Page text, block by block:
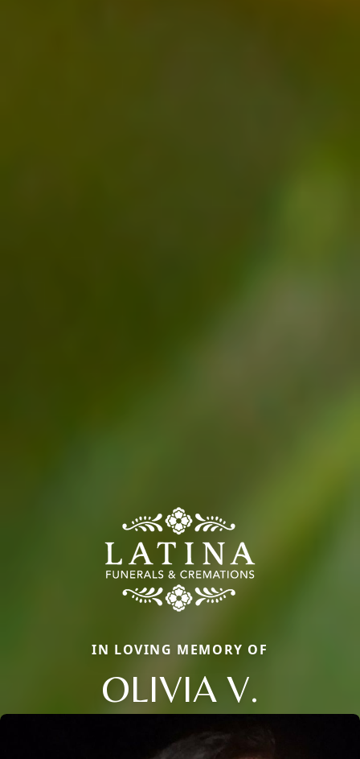
IN LOVING MEMORY OF
OLIVIA V.